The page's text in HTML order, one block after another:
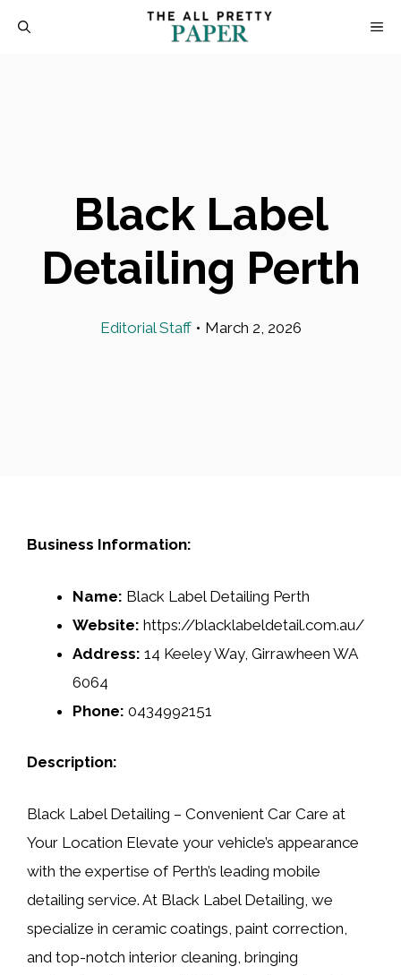
Black Label
Detailing Perth
Editorial Staff • March 2, 2026
Business Information:
Name: Black Label Detailing Perth
Website: https://blacklabeldetail.com.au/
Address: 14 Keeley Way, Girrawheen WA
6064
Phone: 0434992151
Description:
Black Label Detailing – Convenient Car Care at
Your Location Elevate your vehicle’s appearance
with the expertise of Perth’s leading mobile
detailing service. At Black Label Detailing, we
specialize in ceramic coatings, paint correction,
and top-notch interior cleaning, bringing